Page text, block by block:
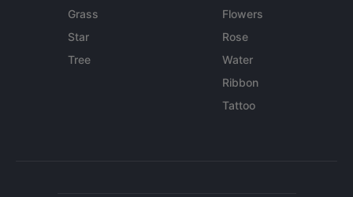
Grass
Star
Tree
Flowers
Rose
Water
Ribbon
Tattoo